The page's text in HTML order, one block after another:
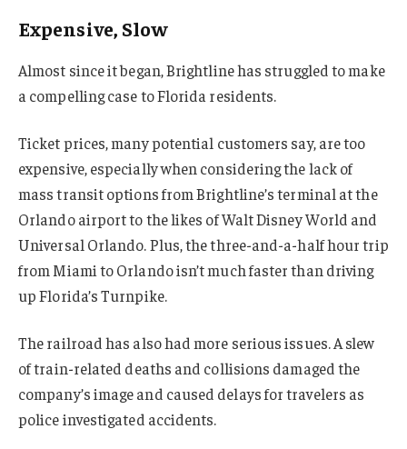
Expensive, Slow
Almost since it began, Brightline has struggled to make
a compelling case to Florida residents.
Ticket prices, many potential customers say, are too
expensive, especially when considering the lack of
mass transit options from Brightline’s terminal at the
Orlando airport to the likes of Walt Disney World and
Universal Orlando. Plus, the three-and-a-half hour trip
from Miami to Orlando isn’t much faster than driving
up Florida’s Turnpike.
The railroad has also had more serious issues. A slew
of train-related deaths and collisions damaged the
company’s image and caused delays for travelers as
police investigated accidents.